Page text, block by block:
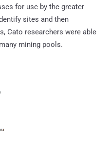
for use by the greater
sites and then
Cato researchers were able
mining pools.